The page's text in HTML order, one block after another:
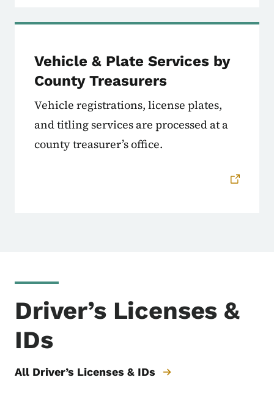
Vehicle & Plate Services by
County Treasurers
Vehicle registrations, license plates,
and titling services are processed at a
county treasurer’s office.
Driver’s Licenses &
IDs
All Driver’s Licenses & IDs